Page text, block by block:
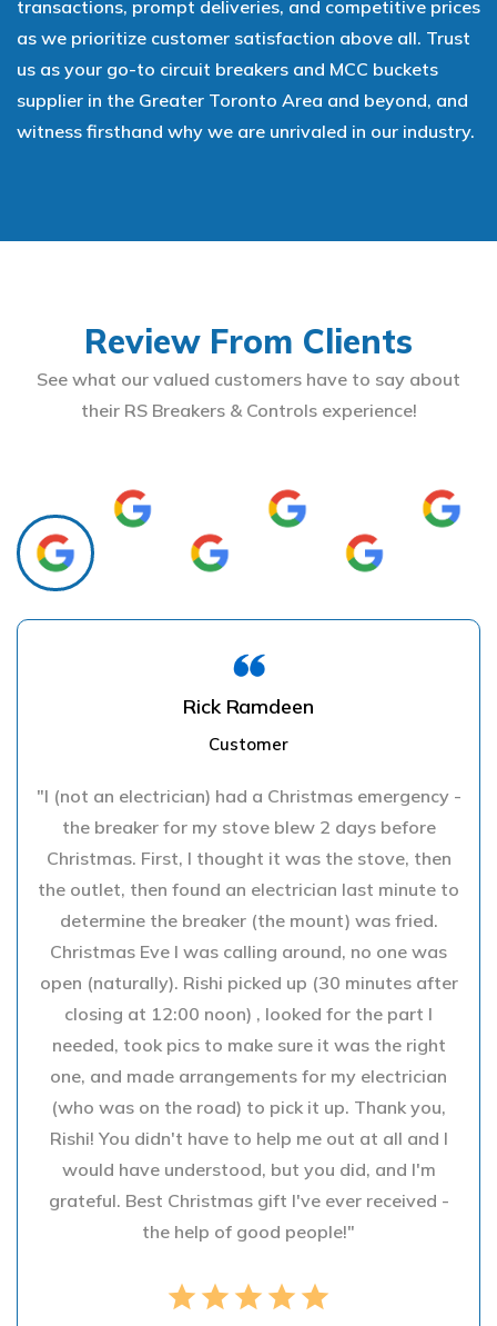
transactions, prompt deliveries, and competitive prices
as we prioritize customer satisfaction above all. Trust
us as your go-to circuit breakers and MCC buckets
supplier in the Greater Toronto Area and beyond, and
witness firsthand why we are unrivaled in our industry.
Review From Clients
See what our valued customers have to say about
their RS Breakers & Controls experience!
Rick Ramdeen
Customer
"I (not an electrician) had a Christmas emergency -
the breaker for my stove blew 2 days before
Christmas. First, I thought it was the stove, then
the outlet, then found an electrician last minute to
determine the breaker (the mount) was fried.
Christmas Eve I was calling around, no one was
open (naturally). Rishi picked up (30 minutes after
closing at 12:00 noon) , looked for the part I
needed, took pics to make sure it was the right
one, and made arrangements for my electrician
(who was on the road) to pick it up. Thank you,
Rishi! You didn't have to help me out at all and I
would have understood, but you did, and I'm
grateful. Best Christmas gift I've ever received -
the help of good people!"
star star star star star